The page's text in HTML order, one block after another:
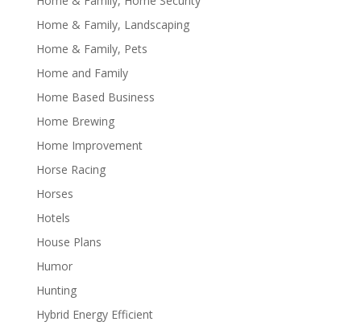
Home & Family, Landscaping
Home & Family, Pets
Home and Family
Home Based Business
Home Brewing
Home Improvement
Horse Racing
Horses
Hotels
House Plans
Humor
Hunting
Hybrid Energy Efficient